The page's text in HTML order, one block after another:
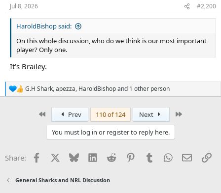
n
s
Jul 8, 2026 #2,200
HaroldBishop said:
On this whole discussion, who do we think is our most important
player? Only one.
It’s Brailey.
R
e
s
:
G.H Shark,apezza, HaroldBishopand 1 other person
Prev 110 of 124 Next
You must log in or register to reply here.
Share: Facebook Bluesky LinkedInReddit PinterestTumblrWhatsApp
Email
General Sharks and NRL Discussion